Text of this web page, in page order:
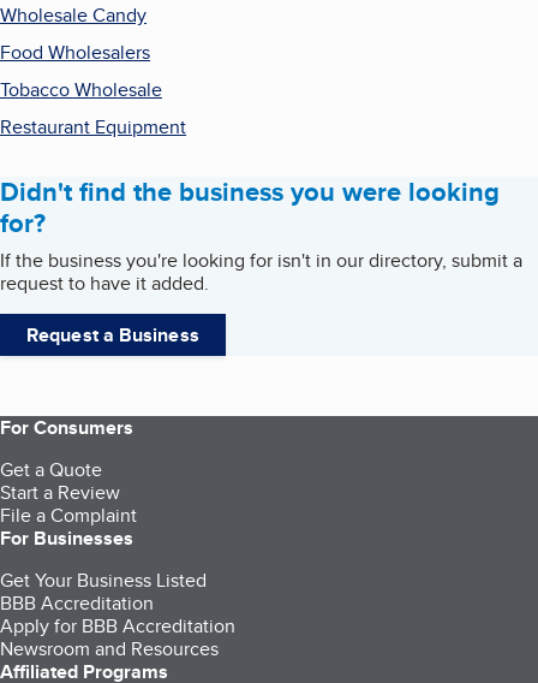
Wholesale Candy
Food Wholesalers
Tobacco Wholesale
Restaurant Equipment
Didn't find the business you were looking
for?
If the business you're looking for isn't in our directory, submit a
request to have it added.
Request a Business
For Consumers
Get a Quote
Start a Review
File a Complaint
For Businesses
Get Your Business Listed
BBB Accreditation
Apply for BBB Accreditation
Newsroom and Resources
Affiliated Programs